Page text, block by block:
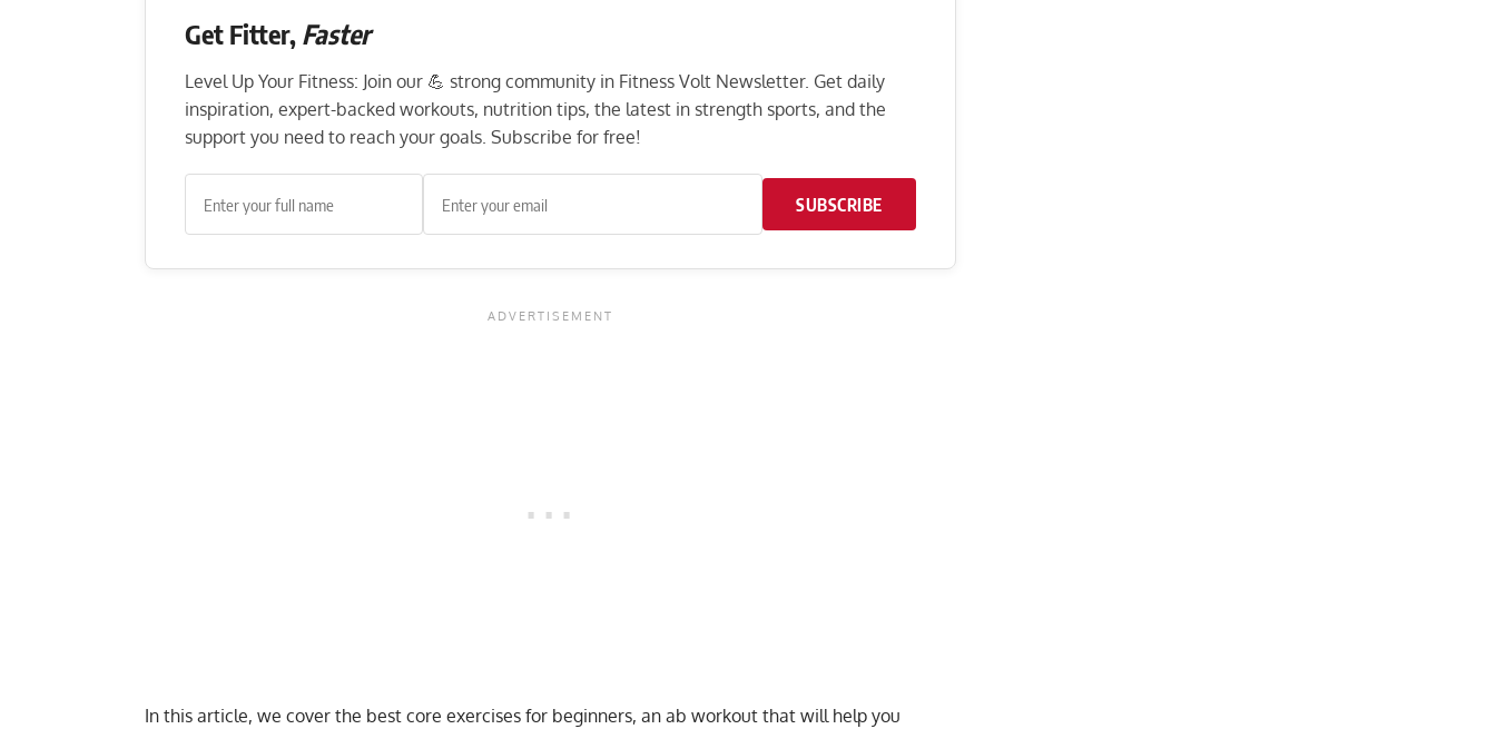
Get Fitter, Faster
Level Up Your Fitness: Join our 💪 strong community in Fitness Volt Newsletter. Get daily
inspiration, expert-backed workouts, nutrition tips, the latest in strength sports, and the
support you need to reach your goals. Subscribe for free!
SUBSCRIBE
In this article, we cover the best core exercises for beginners, an ab workout that will help you